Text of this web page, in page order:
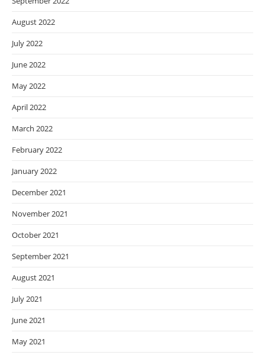
August 2022
July 2022
June 2022
May 2022
April 2022
March 2022
February 2022
January 2022
December 2021
November 2021
October 2021
September 2021
August 2021
July 2021
June 2021
May 2021